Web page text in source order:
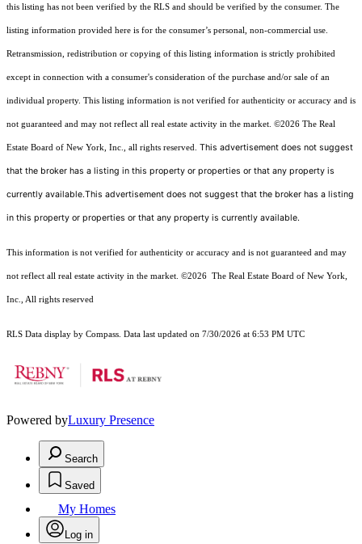
this listing has not been verified by the RLS and should be verified by the consumer. The
listing information provided here is for the consumer’s personal, non-commercial use.
Retransmission, redistribution or copying of this listing information is strictly prohibited
except in connection with a consumer's consideration of the purchase and/or sale of an
individual property. This listing information is not verified for authenticity or accuracy and is
not guaranteed and may not reflect all real estate activity in the market. ©2026 The Real
Estate Board of New York, Inc., all rights reserved. This advertisement does not suggest
that the broker has a listing in this property or properties or that any property is
currently available.This advertisement does not suggest that the broker has a listing
in this property or properties or that any property is currently available.
This information is not verified for authenticity or accuracy and is not guaranteed and may
not reflect all real estate activity in the market. ©2026 The Real Estate Board of New York,
Inc., All rights reserved
RLS Data display by Compass. Data last updated on 7/30/2026 at 6:53 PM UTC
Powered byLuxury Presence
Search
Saved
My Homes
Log in